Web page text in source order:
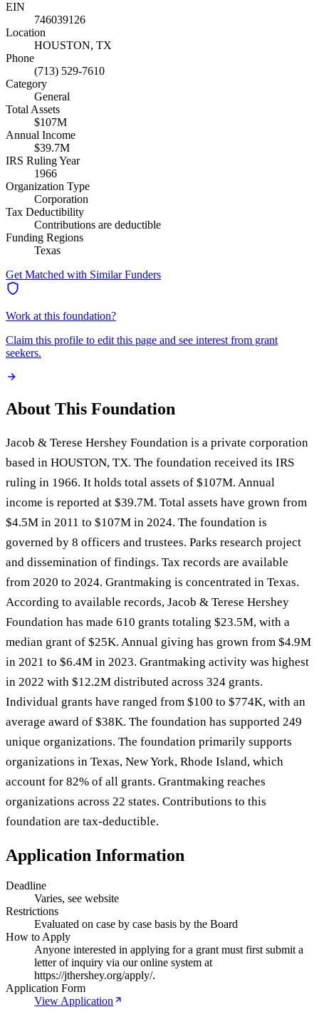
EIN
746039126
Location
HOUSTON, TX
Phone
(713) 529-7610
Category
General
Total Assets
$107M
Annual Income
$39.7M
IRS Ruling Year
1966
Organization Type
Corporation
Tax Deductibility
Contributions are deductible
Funding Regions
Texas
Get Matched with Similar Funders
Work at this foundation?
Claim this profile to edit this page and see interest from grant
seekers.
About This Foundation
Jacob & Terese Hershey Foundation is a private corporation
based in HOUSTON, TX. The foundation received its IRS
ruling in 1966. It holds total assets of $107M. Annual
income is reported at $39.7M. Total assets have grown from
$4.5M in 2011 to $107M in 2024. The foundation is
governed by 8 officers and trustees. Parks research project
and dissemination of findings. Tax records are available
from 2020 to 2024. Grantmaking is concentrated in Texas.
According to available records, Jacob & Terese Hershey
Foundation has made 610 grants totaling $23.5M, with a
median grant of $25K. Annual giving has grown from $4.9M
in 2021 to $6.4M in 2023. Grantmaking activity was highest
in 2022 with $12.2M distributed across 324 grants.
Individual grants have ranged from $100 to $774K, with an
average award of $38K. The foundation has supported 249
unique organizations. The foundation primarily supports
organizations in Texas, New York, Rhode Island, which
account for 82% of all grants. Grantmaking reaches
organizations across 22 states. Contributions to this
foundation are tax-deductible.
Application Information
Deadline
Varies, see website
Restrictions
Evaluated on case by case basis by the Board
How to Apply
Anyone interested in applying for a grant must first submit a
letter of inquiry via our online system at
https://jthershey.org/apply/.
Application Form
View Application